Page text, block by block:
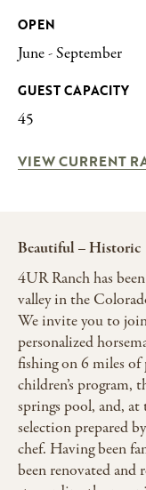
OPEN
June - September
GUEST CAPACITY
45
VIEW CURRENT
Beautiful – Historic
4UR Ranch has
valley in the
We invite you to
personalized
fishing on 6 miles
children’s program,
springs pool, and,
selection prepared
chef. Having been
been renovated and